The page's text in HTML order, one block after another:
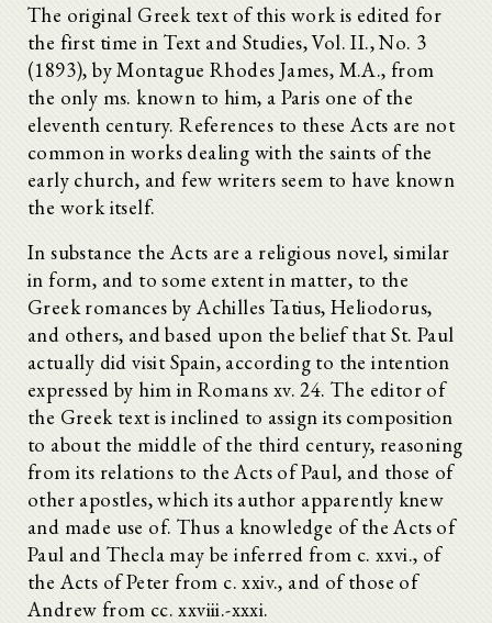
The original Greek text of this work is edited for
the first time in Text and Studies, Vol. II., No. 3
(1893), by Montague Rhodes James, M.A., from
the only ms. known to him, a Paris one of the
eleventh century. References to these Acts are not
common in works dealing with the saints of the
early church, and few writers seem to have known
the work itself.
In substance the Acts are a religious novel, similar
in form, and to some extent in matter, to the
Greek romances by Achilles Tatius, Heliodorus,
and others, and based upon the belief that St. Paul
actually did visit Spain, according to the intention
expressed by him in Romans xv. 24. The editor of
the Greek text is inclined to assign its composition
to about the middle of the third century, reasoning
from its relations to the Acts of Paul, and those of
other apostles, which its author apparently knew
and made use of. Thus a knowledge of the Acts of
Paul and Thecla may be inferred from c. xxvi., of
the Acts of Peter from c. xxiv., and of those of
Andrew from cc. xxviii.-xxxi.